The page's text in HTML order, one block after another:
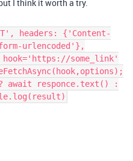
I think it worth a try.
headers: {'Content-
urlencoded'},
some_link'
await responce.text() :